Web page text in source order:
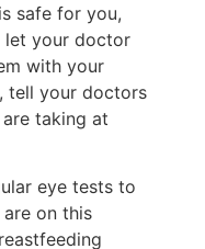
safe for you,
let your doctor
with your
tell your doctors
taking at
eye tests to
on this